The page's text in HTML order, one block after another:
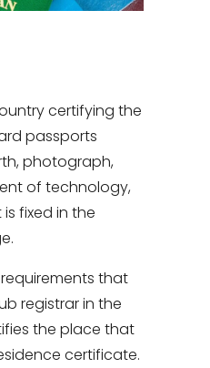
certifying the
passports
photograph,
of technology,
fixed in the
that
registrar in the
the place that
certificate.